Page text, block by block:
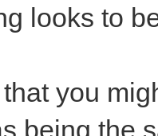
looks to
you
being the